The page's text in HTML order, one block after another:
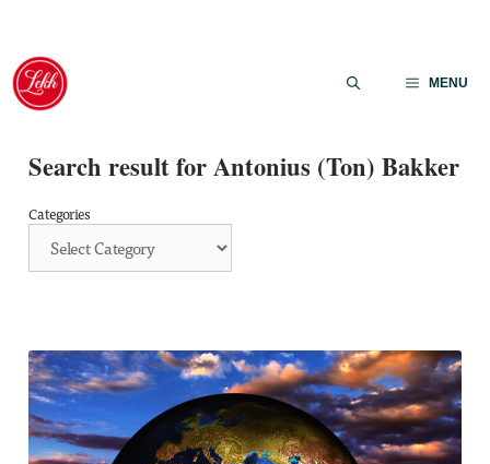
Skip
content
MENU
Search result for Antonius (Ton) Bakker
Categories